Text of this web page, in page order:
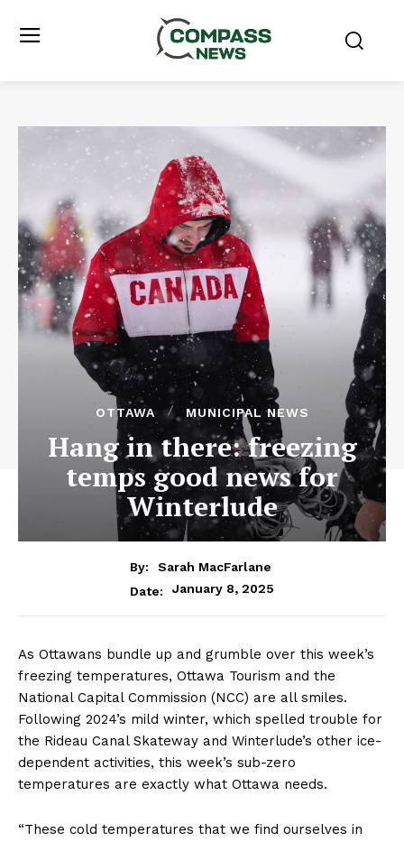
OTTAWA MUNICIPAL NEWS
Hang in there: freezing
temps good news for
Winterlude
By:
Sarah MacFarlane
Date:
January 8, 2025
As Ottawans bundle up and grumble over this week’s
freezing temperatures, Ottawa Tourism and the
National Capital Commission (NCC) are all smiles.
Following 2024’s mild winter, which spelled trouble for
the Rideau Canal Skateway and Winterlude’s other ice-
dependent activities, this week’s sub-zero
temperatures are exactly what Ottawa needs.
“These cold temperatures that we find ourselves in